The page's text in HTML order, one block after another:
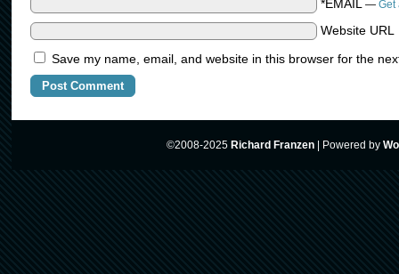
*EMAIL — Get
Website URL
Save my name, email, and website in this browser for the
©2008-2025 Richard Franzen Powered by